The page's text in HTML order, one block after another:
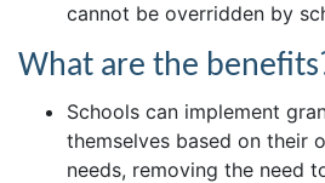
cannot be overridden by
What are the
Schools can implement
themselves based on their
needs, removing the need